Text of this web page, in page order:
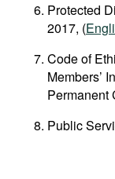
Protected
2017, (
Code of
Members’
Permanent
Public